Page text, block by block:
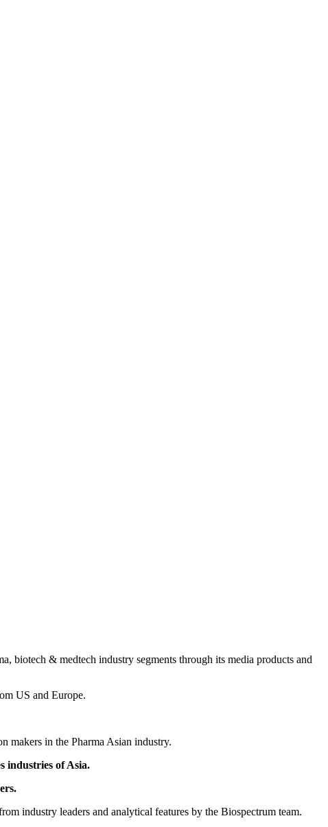
biotech & medtech industry segments through its media products and
US and Europe.
makers in the Pharma Asian industry.
industries of Asia.
industry leaders and analytical features by the Biospectrum team.